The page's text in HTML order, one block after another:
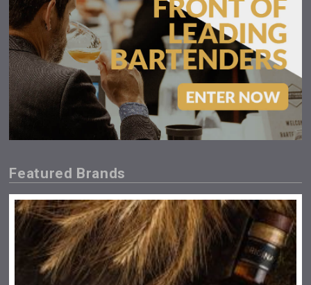
Featured Brands